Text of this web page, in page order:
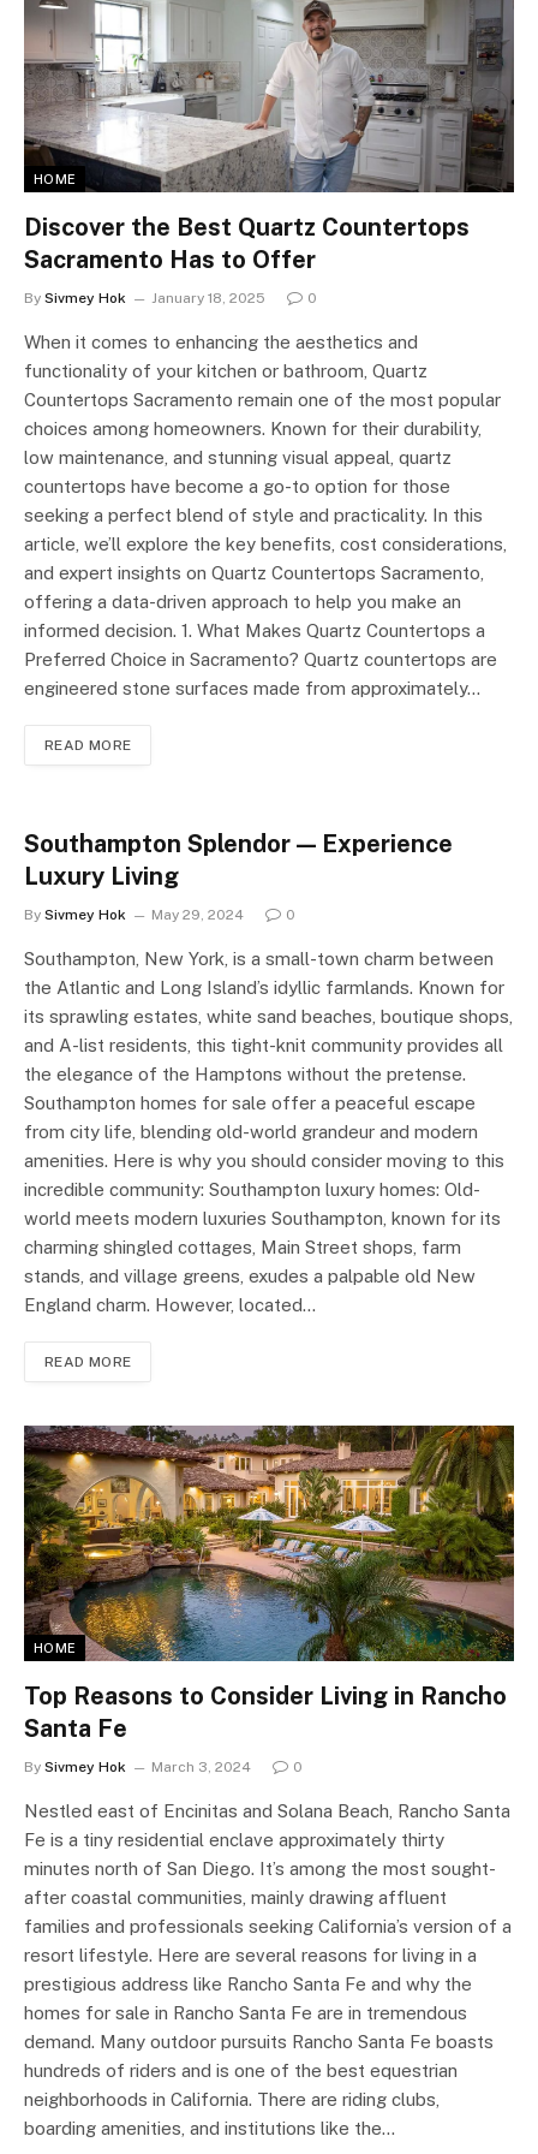
HOME
Discover the Best Quartz Countertops
Sacramento Has to Offer
By Sivmey Hok January 18, 2025 0
When it comes to enhancing the aesthetics and
functionality of your kitchen or bathroom, Quartz
Countertops Sacramento remain one of the most popular
choices among homeowners. Known for their durability,
low maintenance, and stunning visual appeal, quartz
countertops have become a go-to option for those
seeking a perfect blend of style and practicality. In this
article, we’ll explore the key benefits, cost considerations,
and expert insights on Quartz Countertops Sacramento,
offering a data-driven approach to help you make an
informed decision. 1. What Makes Quartz Countertops a
Preferred Choice in Sacramento? Quartz countertops are
engineered stone surfaces made from approximately…
READ MORE
Southampton Splendor — Experience
Luxury Living
By Sivmey Hok May 29, 2024 0
Southampton, New York, is a small-town charm between
the Atlantic and Long Island’s idyllic farmlands. Known for
its sprawling estates, white sand beaches, boutique shops,
and A-list residents, this tight-knit community provides all
the elegance of the Hamptons without the pretense.
Southampton homes for sale offer a peaceful escape
from city life, blending old-world grandeur and modern
amenities. Here is why you should consider moving to this
incredible community: Southampton luxury homes: Old-
world meets modern luxuries Southampton, known for its
charming shingled cottages, Main Street shops, farm
stands, and village greens, exudes a palpable old New
England charm. However, located…
READ MORE
HOME
Top Reasons to Consider Living in Rancho
Santa Fe
By Sivmey Hok March 3, 2024 0
Nestled east of Encinitas and Solana Beach, Rancho Santa
Fe is a tiny residential enclave approximately thirty
minutes north of San Diego. It’s among the most sought-
after coastal communities, mainly drawing affluent
families and professionals seeking California’s version of a
resort lifestyle. Here are several reasons for living in a
prestigious address like Rancho Santa Fe and why the
homes for sale in Rancho Santa Fe are in tremendous
demand. Many outdoor pursuits Rancho Santa Fe boasts
hundreds of riders and is one of the best equestrian
neighborhoods in California. There are riding clubs,
boarding amenities, and institutions like the…